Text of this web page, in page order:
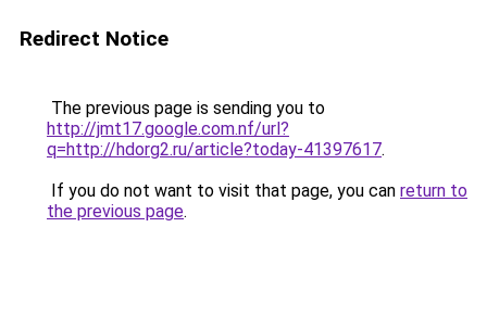
Redirect Notice
The previous page is sending you to
http://jmt17.google.com.nf/url?
q=http://hdorg2.ru/article?today-41397617.
If you do not want to visit that page, you can return to
the previous page.